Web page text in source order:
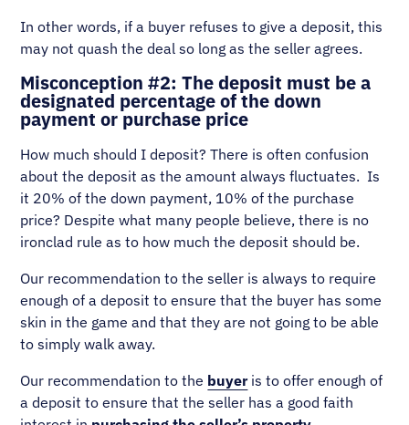
In other words, if a buyer refuses to give a deposit, this
may not quash the deal so long as the seller agrees.
Misconception #2: The deposit must be a
designated percentage of the down
payment or purchase price
How much should I deposit? There is often confusion
about the deposit as the amount always fluctuates. Is
it 20% of the down payment, 10% of the purchase
price? Despite what many people believe, there is no
ironclad rule as to how much the deposit should be.
Our recommendation to the seller is always to require
enough of a deposit to ensure that the buyer has some
skin in the game and that they are not going to be able
to simply walk away.
Our recommendation to the buyeris to offer enough of
a deposit to ensure that the seller has a good faith